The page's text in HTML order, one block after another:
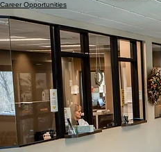
Career Opportunities